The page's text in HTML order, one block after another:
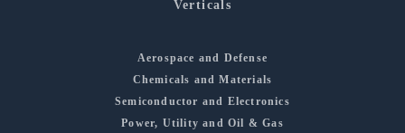
Verticals
Aerospace and Defense
Chemicals and Materials
Semiconductor and Electronics
Power, Utility and Oil & Gas